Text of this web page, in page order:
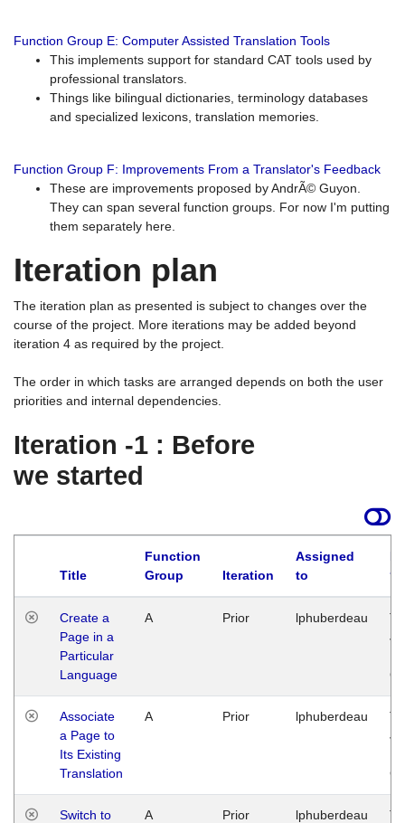
Function Group E: Computer Assisted Translation Tools
This implements support for standard CAT tools used by
professional translators.
Things like bilingual dictionaries, terminology databases
and specialized lexicons, translation memories.
Function Group F: Improvements From a Translator's Feedback
These are improvements proposed by AndrÃ© Guyon.
They can span several function groups. For now I'm putting
them separately here.
Iteration plan
The iteration plan as presented is subject to changes over the
course of the project. More iterations may be added beyond
iteration 4 as required by the project.
The order in which tasks are arranged depends on both the user
priorities and internal dependencies.
Iteration -1 : Before
we started
Title
Function
Group
Iteration
Assigned
to
Create a
Page in a
Particular
Language
A Prior lphuberdeau
Associate
a Page to
Its Existing
Translation
A Prior lphuberdeau
Switch to
A Prior lphuberdeau